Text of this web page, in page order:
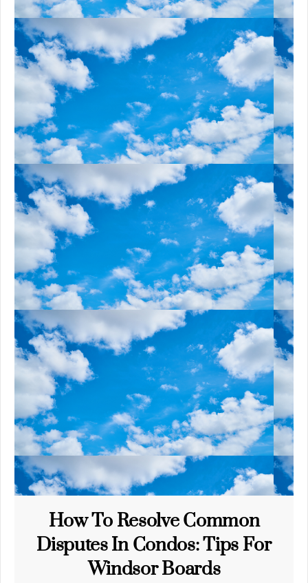
How To Resolve Common
Disputes In Condos: Tips For
Windsor Boards